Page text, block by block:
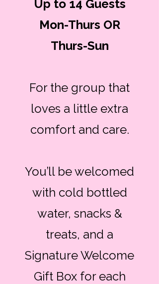
Up to 14 Guests
Mon-Thurs OR
Thurs-Sun
For the group that
loves a little extra
comfort and care.
You’ll be welcomed
with cold bottled
water, snacks &
treats, and a
Signature Welcome
Gift Box for each